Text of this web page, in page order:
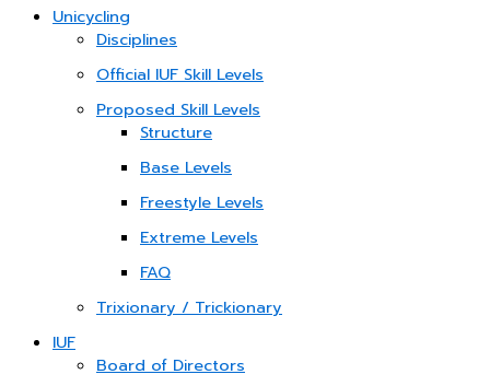
Unicycling
Disciplines
Official IUF Skill Levels
Proposed Skill Levels
Structure
Base Levels
Freestyle Levels
Extreme Levels
FAQ
Trixionary / Trickionary
IUF
Board of Directors